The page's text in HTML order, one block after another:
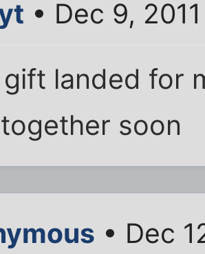
• Dec 9,
gift landed for
soon
• Dec